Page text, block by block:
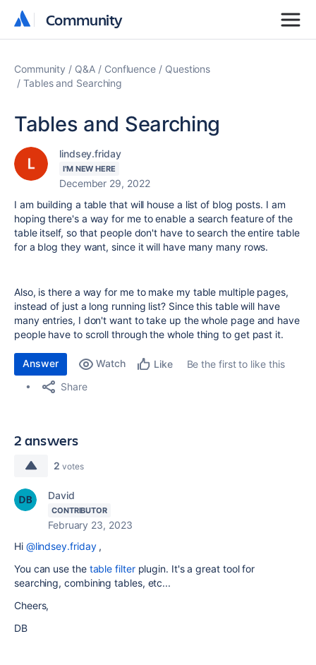
Community
Community
Community Q&A Confluence
Questions
Tables and Searching
Tables and Searching
lindsey.friday
I'M NEW HERE
December 29, 2022
I am building a table that will house a list of blog posts. I am
hoping there's a way for me to enable a search feature of the
table itself, so that people don't have to search the entire table
for a blog they want, since it will have many many rows.
Also, is there a way for me to make my table multiple pages,
instead of just a long running list? Since this table will have
many entries, I don't want to take up the whole page and have
people have to scroll through the whole thing to get past it.
Answer Watch Like
Be the first to like this
Share
2 answers
2 votes
David
CONTRIBUTOR
February 23, 2023
Hi @lindsey.friday,
You can use the table filterplugin. It's a great tool for
searching, combining tables, etc...
Cheers,
DB